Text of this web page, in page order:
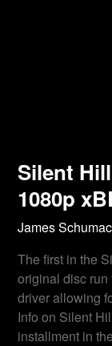
Silent
1080p
James
The first in the
original disc
driver allowing
Info on Silent
installment in